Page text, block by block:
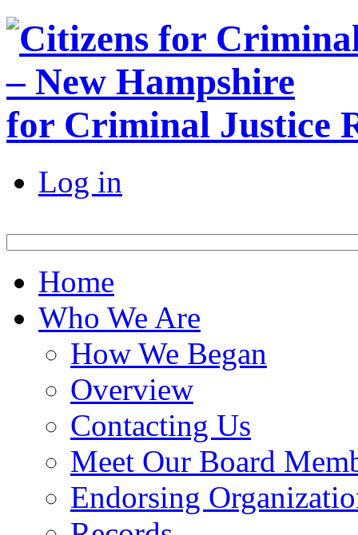
for Criminal Justice
Log in
Home
Who We Are
How We Began
Overview
Contacting Us
Meet Our Board
Endorsing